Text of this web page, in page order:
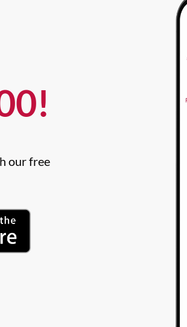
our free